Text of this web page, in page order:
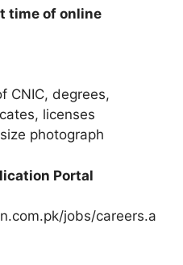
time of online
CNIC, degrees,
licenses
photograph
Portal
jobs/careers.a